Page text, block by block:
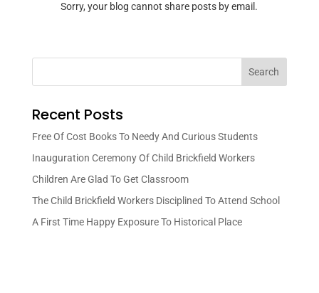
Sorry, your blog cannot share posts by email.
Search
Recent Posts
Free Of Cost Books To Needy And Curious Students
Inauguration Ceremony Of Child Brickfield Workers
Children Are Glad To Get Classroom
The Child Brickfield Workers Disciplined To Attend School
A First Time Happy Exposure To Historical Place